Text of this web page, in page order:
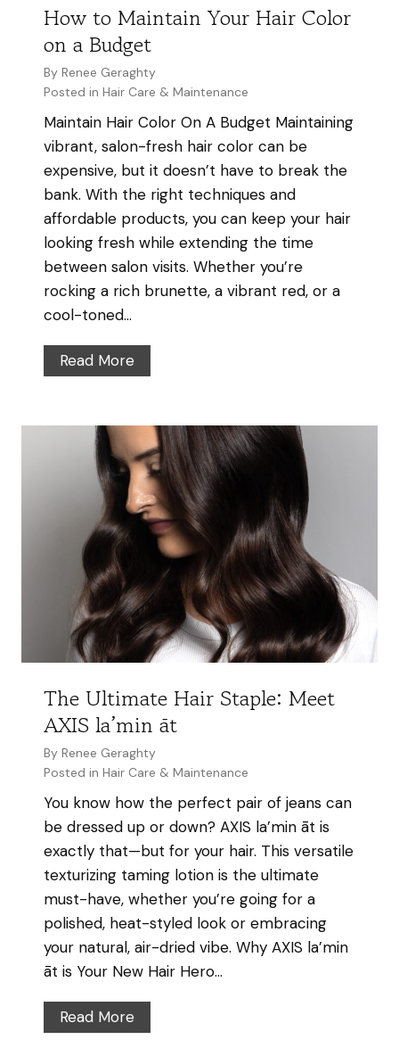
S
a
l
o
n
i
n
V
a
n
c
o
v
e
d
s
2
0
’
a
d
W
h
a
O
u
t
a
A
X
I
H
a
i
r
S
a
l
o
n
How to Maintain Your Hair Color
on a Budget
By Renee Geraghty
Posted in Hair Care & Maintenance
Maintain Hair Color On A Budget Maintaining
vibrant, salon-fresh hair color can be
expensive, but it doesn’t have to break the
bank. With the right techniques and
affordable products, you can keep your hair
looking fresh while extending the time
between salon visits. Whether you’re
rocking a rich brunette, a vibrant red, or a
cool-toned…
Read MoreH
t
o
M
a
a
n
o
u
r
H
r
o
a
The Ultimate Hair Staple: Meet
AXIS la’min āt
By Renee Geraghty
Posted in Hair Care & Maintenance
You know how the perfect pair of jeans can
be dressed up or down? AXIS la’min āt is
exactly that—but for your hair. This versatile
texturizing taming lotion is the ultimate
must-have, whether you’re going for a
polished, heat-styled look or embracing
your natural, air-dried vibe. Why AXIS la’min
āt is Your New Hair Hero…
Read MoreT